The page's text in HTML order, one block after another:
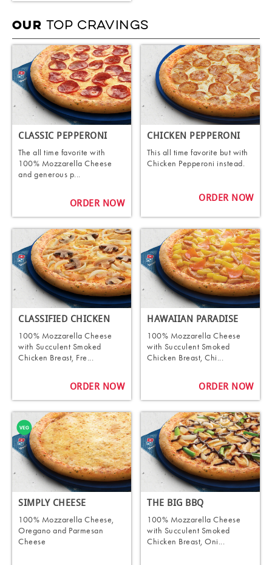
OUR TOP CRAVINGS
CLASSIC PEPPERONI
The all time favorite with
100% Mozzarella Cheese
and generous p...
ORDER NOW
CHICKEN PEPPERONI
This all time favorite but with
Chicken Pepperoni instead.
ORDER NOW
CLASSIFIED CHICKEN
100% Mozzarella Cheese
with Succulent Smoked
Chicken Breast, Fre...
ORDER NOW
HAWAIIAN PARADISE
100% Mozzarella Cheese
with Succulent Smoked
Chicken Breast, Chi...
ORDER NOW
SIMPLY CHEESE
100% Mozzarella Cheese,
Oregano and Parmesan
Cheese
THE BIG BBQ
100% Mozzarella Cheese
with Succulent Smoked
Chicken Breast, Oni...